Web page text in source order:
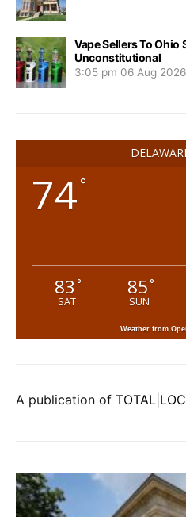
Vape Sellers To
Unconstitutional
3:05 pm 06 Aug 2026
74°
83 °
SAT
85°
SUN
Weather from
A publication of